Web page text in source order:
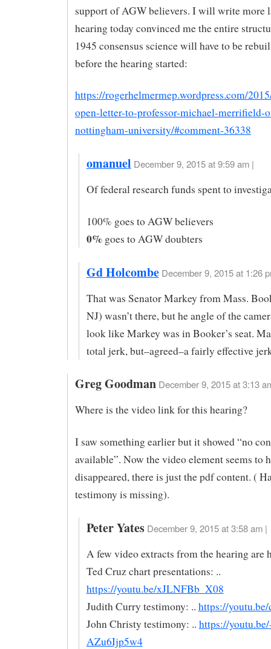
support of AGW believers. I will write more
hearing today convinced me the entire
1945 consensus science will have to be
before the hearing started:
https://rogerhelmermep.wordpress.com/
open-letter-to-professor-michael-merrifield-
nottingham-university/#comment-36338
omanuel December 9, 2015 at 9:59 am |
Of federal research funds spent to
100% goes to AGW believers
0%goes to AGW doubters
Gd Holcombe December 9, 2015 at 1:26
That was Senator Markey from Mass.
NJ) wasn’t there, but he angle of the
look like Markey was in Booker’s seat.
total jerk, but–agreed–a fairly effective
Greg Goodman December 9, 2015 at 3:13
Where is the video link for this hearing?
I saw something earlier but it showed “no
available”. Now the video element seems to
disappeared, there is just the pdf content. (
testimony is missing).
Peter Yates December 9, 2015 at 3:58 am |
A few video extracts from the hearing are
Ted Cruz chart presentations: ..
https://youtu.be/xJLNFBb_X08
Judith Curry testimony: .. https://
John Christy testimony: .. https://
AZu6Ijp5w4